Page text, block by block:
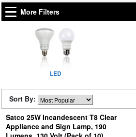
More Filters
LED
Sort By:
Satco 25W Incandescent T8 Clear
Appliance and Sign Lamp, 190